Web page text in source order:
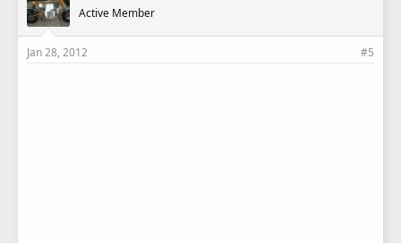
Active Member
Jan 28, 2012 #5